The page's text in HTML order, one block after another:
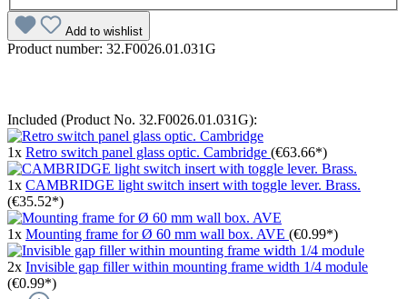
Add to wishlist
Product number: 32.F0026.01.031G
Included (Product No. 32.F0026.01.031G):
1x Retro switch panel glass optic. Cambridge (€63.66*)
1x CAMBRIDGE light switch insert with toggle lever. Brass.
(€35.52*)
1x Mounting frame for Ø 60 mm wall box. AVE (€0.99*)
2x Invisible gap filler within mounting frame width 1/4 module
(€0.99*)